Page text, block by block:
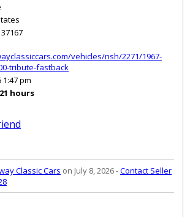
37167
vehicles/nsh/2271/1967-
tribute-fastback
1:47 pm
hours
Classic Cars on July 8, 2026 -Contact Seller